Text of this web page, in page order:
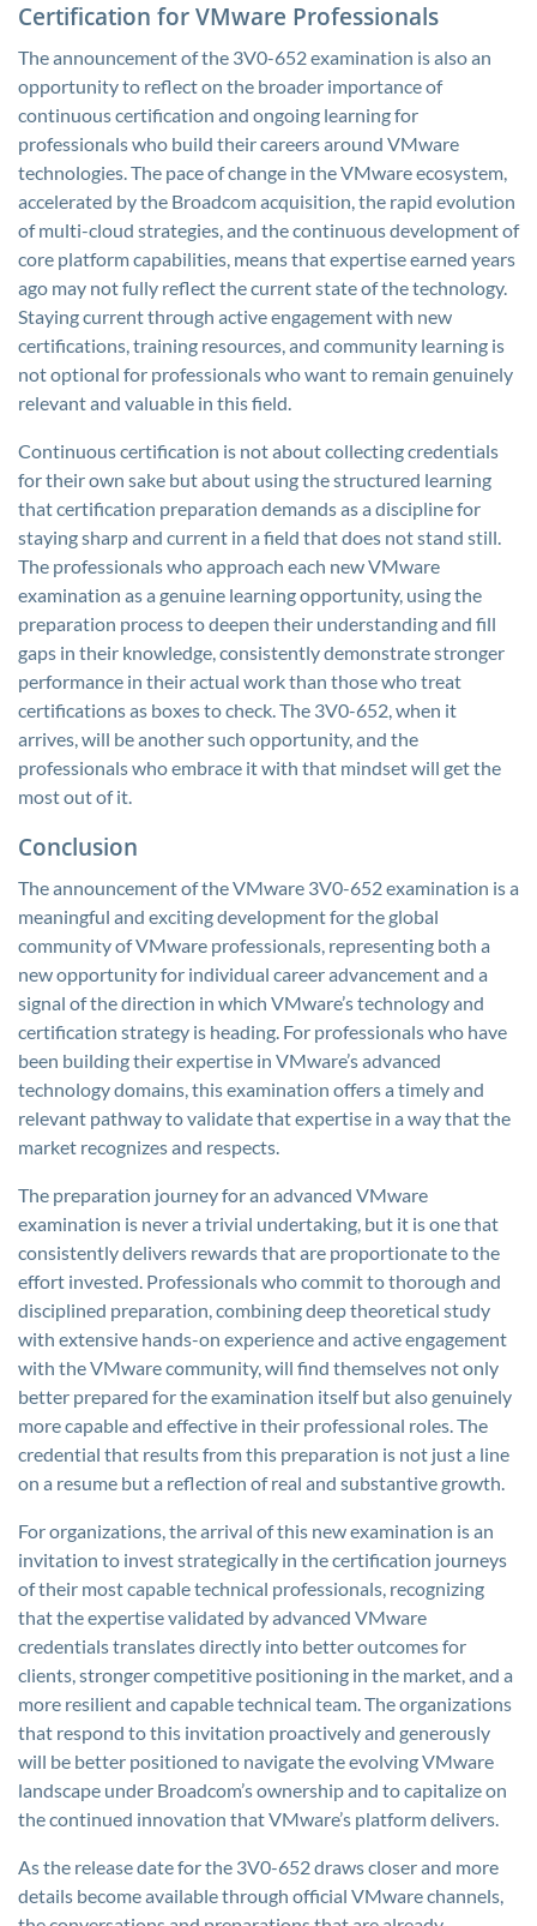
Certification for VMware Professionals
The announcement of the 3V0-652 examination is also an
opportunity to reflect on the broader importance of
continuous certification and ongoing learning for
professionals who build their careers around VMware
technologies. The pace of change in the VMware ecosystem,
accelerated by the Broadcom acquisition, the rapid evolution
of multi-cloud strategies, and the continuous development of
core platform capabilities, means that expertise earned years
ago may not fully reflect the current state of the technology.
Staying current through active engagement with new
certifications, training resources, and community learning is
not optional for professionals who want to remain genuinely
relevant and valuable in this field.
Continuous certification is not about collecting credentials
for their own sake but about using the structured learning
that certification preparation demands as a discipline for
staying sharp and current in a field that does not stand still.
The professionals who approach each new VMware
examination as a genuine learning opportunity, using the
preparation process to deepen their understanding and fill
gaps in their knowledge, consistently demonstrate stronger
performance in their actual work than those who treat
certifications as boxes to check. The 3V0-652, when it
arrives, will be another such opportunity, and the
professionals who embrace it with that mindset will get the
most out of it.
Conclusion
The announcement of the VMware 3V0-652 examination is a
meaningful and exciting development for the global
community of VMware professionals, representing both a
new opportunity for individual career advancement and a
signal of the direction in which VMware’s technology and
certification strategy is heading. For professionals who have
been building their expertise in VMware’s advanced
technology domains, this examination offers a timely and
relevant pathway to validate that expertise in a way that the
market recognizes and respects.
The preparation journey for an advanced VMware
examination is never a trivial undertaking, but it is one that
consistently delivers rewards that are proportionate to the
effort invested. Professionals who commit to thorough and
disciplined preparation, combining deep theoretical study
with extensive hands-on experience and active engagement
with the VMware community, will find themselves not only
better prepared for the examination itself but also genuinely
more capable and effective in their professional roles. The
credential that results from this preparation is not just a line
on a resume but a reflection of real and substantive growth.
For organizations, the arrival of this new examination is an
invitation to invest strategically in the certification journeys
of their most capable technical professionals, recognizing
that the expertise validated by advanced VMware
credentials translates directly into better outcomes for
clients, stronger competitive positioning in the market, and a
more resilient and capable technical team. The organizations
that respond to this invitation proactively and generously
will be better positioned to navigate the evolving VMware
landscape under Broadcom’s ownership and to capitalize on
the continued innovation that VMware’s platform delivers.
As the release date for the 3V0-652 draws closer and more
details become available through official VMware channels,